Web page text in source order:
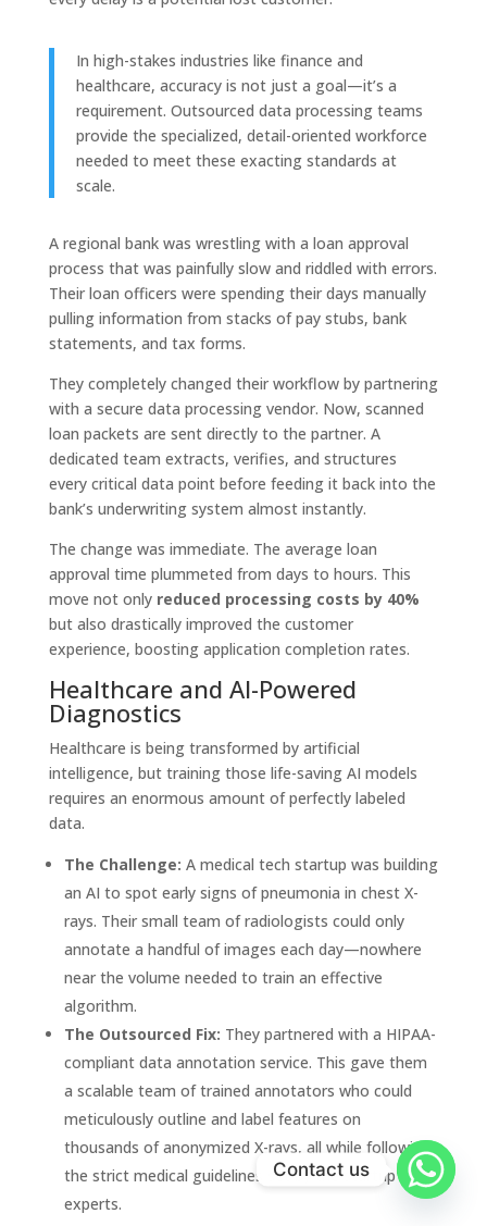
In high-stakes industries like finance and
healthcare, accuracy is not just a goal—it’s a
requirement. Outsourced data processing teams
provide the specialized, detail-oriented workforce
needed to meet these exacting standards at
scale.
A regional bank was wrestling with a loan approval
process that was painfully slow and riddled with errors.
Their loan officers were spending their days manually
pulling information from stacks of pay stubs, bank
statements, and tax forms.
They completely changed their workflow by partnering
with a secure data processing vendor. Now, scanned
loan packets are sent directly to the partner. A
dedicated team extracts, verifies, and structures
every critical data point before feeding it back into the
bank’s underwriting system almost instantly.
The change was immediate. The average loan
approval time plummeted from days to hours. This
move not only reduced processing costs by 40%
but also drastically improved the customer
experience, boosting application completion rates.
Healthcare and AI-Powered
Diagnostics
Healthcare is being transformed by artificial
intelligence, but training those life-saving AI models
requires an enormous amount of perfectly labeled
data.
The Challenge: A medical tech startup was building
an AI to spot early signs of pneumonia in chest X-
rays. Their small team of radiologists could only
annotate a handful of images each day—nowhere
near the volume needed to train an effective
algorithm.
The Outsourced Fix: They partnered with a HIPAA-
compliant data annotation service. This gave them
a scalable team of trained annotators who could
meticulously outline and label features on
thousands of anonymized X-rays, all while following
the strict medical guidelines set by the startup's
experts.
Contact us